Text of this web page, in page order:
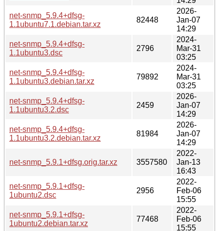
net-snmp_5.9.4+dfsg-
1.1ubuntu7.1.debian.tar.xz
82448
2026-
Jan-07
14:29
net-snmp_5.9.4+dfsg-
1.1ubuntu3.dsc
2796
2024-
Mar-31
03:25
net-snmp_5.9.4+dfsg-
1.1ubuntu3.debian.tar.xz
79892
2024-
Mar-31
03:25
net-snmp_5.9.4+dfsg-
1.1ubuntu3.2.dsc
2459
2026-
Jan-07
14:29
net-snmp_5.9.4+dfsg-
1.1ubuntu3.2.debian.tar.xz
81984
2026-
Jan-07
14:29
net-snmp_5.9.1+dfsg.orig.tar.xz 3557580
2022-
Jan-13
16:43
net-snmp_5.9.1+dfsg-
1ubuntu2.dsc
2956
2022-
Feb-06
15:55
net-snmp_5.9.1+dfsg-
1ubuntu2.debian.tar.xz
77468
2022-
Feb-06
15:55